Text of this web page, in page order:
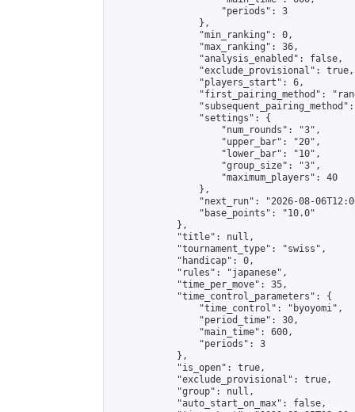
                    "periods": 3
                },
                "min_ranking": 0,
                "max_ranking": 36,
                "analysis_enabled": false,
                "exclude_provisional": true,
                "players_start": 6,
"first_pairing_method":
                "settings": {
                    "num_rounds": "3",
                    "upper_bar": "20",
                    "lower_bar": "10",
                    "group_size": "3",
                    "maximum_players": 40
                },
"next_run": "2026-08-
                "base_points": "10.0"
            },
            "title": null,
            "tournament_type": "swiss",
            "handicap": 0,
            "rules": "japanese",
            "time_per_move": 35,
            "time_control_parameters": {
                "time_control": "byoyomi",
                "period_time": 30,
                "main_time": 600,
                "periods": 3
            },
            "is_open": true,
            "exclude_provisional": true,
            "group": null,
            "auto_start_on_max": false,